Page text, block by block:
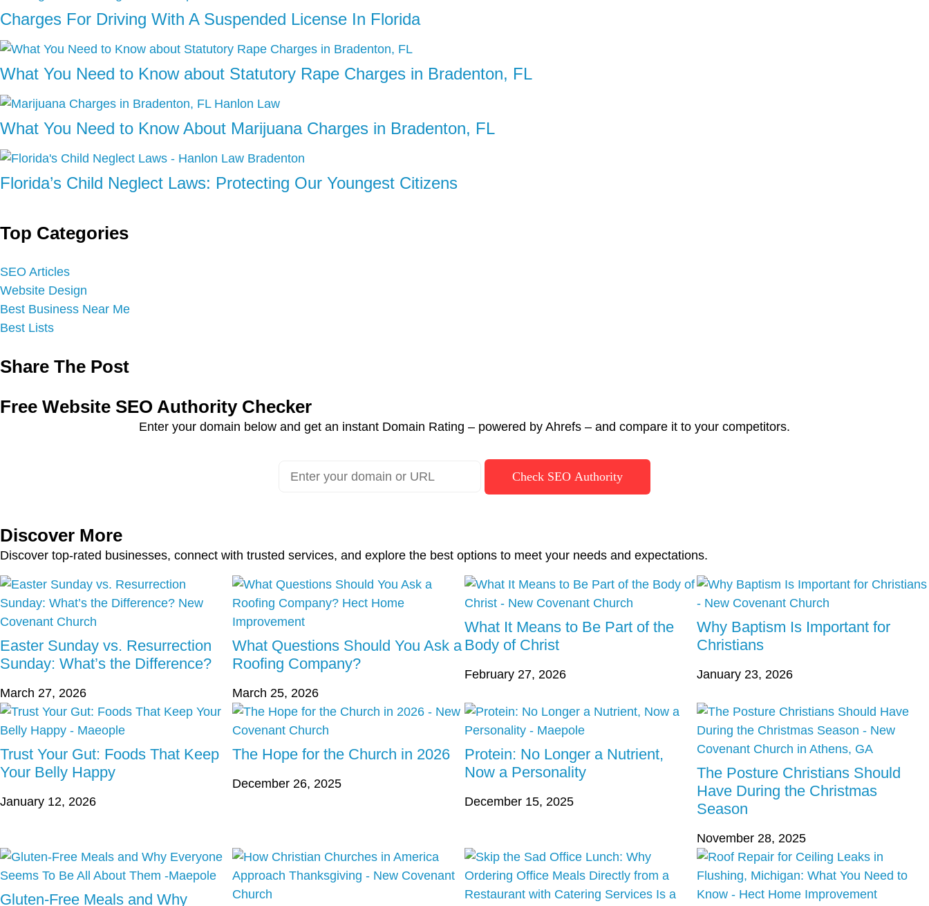
Charges For Driving With A Suspended License In Florida
What You Need to Know about Statutory Rape Charges in Bradenton, FL
What You Need to Know About Marijuana Charges in Bradenton, FL
Florida’s Child Neglect Laws: Protecting Our Youngest Citizens
Top Categories
SEO Articles
Website Design
Best Business Near Me
Best Lists
Share The Post
Free Website SEO Authority Checker
Enter your domain below and get an instant Domain Rating – powered by Ahrefs – and compare it to your competitors.
Check SEO Authority
Discover More
Discover top-rated businesses, connect with trusted services, and explore the best options to meet your needs and expectations.
Easter Sunday vs. Resurrection
Sunday: What’s the Difference?
March 27, 2026
What Questions Should You Ask a
Roofing Company?
March 25, 2026
What It Means to Be Part of the
Body of Christ
February 27, 2026
Why Baptism Is Important for
Christians
January 23, 2026
Trust Your Gut: Foods That Keep
Your Belly Happy
January 12, 2026
The Hope for the Church in 2026
December 26, 2025
Protein: No Longer a Nutrient,
Now a Personality
December 15, 2025
The Posture Christians Should
Have During the Christmas
Season
November 28, 2025
Gluten-Free Meals and Why